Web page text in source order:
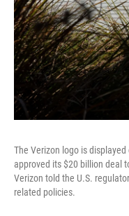
The Verizon logo is
approved its $20 billion deal
Verizon told the U.S.
related policies.